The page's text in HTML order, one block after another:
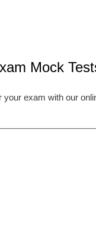
Mock
your exam with our